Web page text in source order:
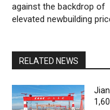
against the backdrop of
elevated newbuilding
RELATED NEWS